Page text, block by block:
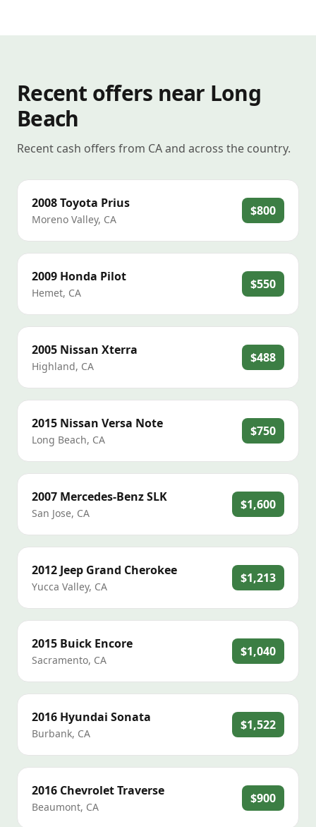
Recent offers near Long
Beach
Recent cash offers from CA and across the country.
2008Toyota Prius
Moreno Valley, CA
$800
2009 Honda Pilot
Hemet, CA
$550
2005 Nissan Xterra
Highland, CA
$488
2015 Nissan Versa Note
Long Beach, CA
$750
2007 Mercedes-BenzSLK
San Jose, CA
$1,600
2012 Jeep Grand Cherokee
Yucca Valley, CA
$1,213
2015 Buick Encore
Sacramento, CA
$1,040
2016 Hyundai Sonata
Burbank, CA
$1,522
2016 ChevroletTraverse
Beaumont, CA
$900